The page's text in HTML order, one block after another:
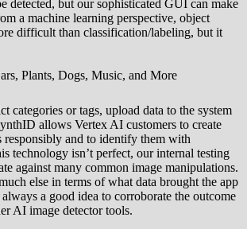
detected, but our sophisticated GUI can make
a machine learning perspective, object
difficult than classification/labeling, but it
Plants, Dogs, Music, and More
categories or tags, upload data to the system
allows Vertex AI customers to create
responsibly and to identify them with
technology isn’t perfect, our internal testing
against many common image manipulations.
else in terms of what data brought the app
a good idea to corroborate the outcome
AI image detector tools.